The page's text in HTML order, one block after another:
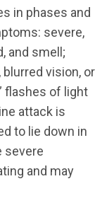
in phases and
severe,
and smell;
vision, or
flashes of light
attack is
to lie down in
severe
and may